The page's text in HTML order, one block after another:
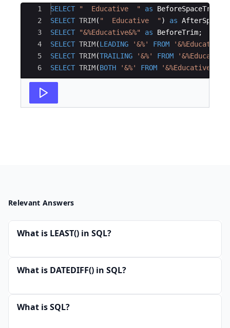
Ace Editor
1
2
3
4
5
6
SELECT "
  Educative
" as BeforeSpaceTrim
SELECT TRIM( "
  Educative
" ) as
SELECT
"&%Educative&%" as BeforeTrim;
SELECT TRIM(LEADING '&%' FROM '
SELECT TRIM(TRAILING '&%' FROM '
SELECT TRIM(BOTH '&%' FROM '&%Educative&%
Relevant Answers
What is LEAST() in SQL?
What is DATEDIFF() in SQL?
What is SQL?